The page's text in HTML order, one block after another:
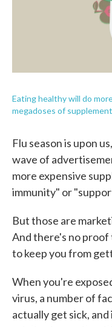
Eating healthy will do
megadoses of
Flu season is upon
wave of
more expensive
immunity" or
But those are
And there's no
to keep you from
When you're
virus, a number of
actually get sick,